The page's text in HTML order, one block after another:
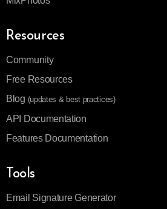
Resources
Community
Free Resources
Blog (updates & best practices)
API Documentation
Features Documentation
Tools
Email Signature Generator